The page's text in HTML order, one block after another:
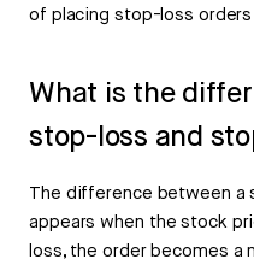
of placing stop-loss
What is the
stop-loss and
The difference between
appears when the stock
loss, the order becomes a